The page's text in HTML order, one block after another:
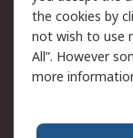
Updated
Terms and
of Sale
the cookies by
not wish to use
All”. However
more